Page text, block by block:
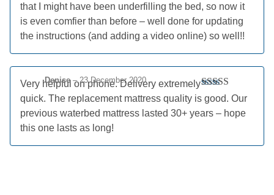
that I might have been underfilling the bed, so now it
is even comfier than before – well done for updating
the instructions (and adding a video online) so well!!
Rated out
of 5
Denise – 23 December 2020
Very helpful on phone. Delivery extremely
quick. The replacement mattress quality is good. Our
previous waterbed mattress lasted 30+ years – hope
this one lasts as long!